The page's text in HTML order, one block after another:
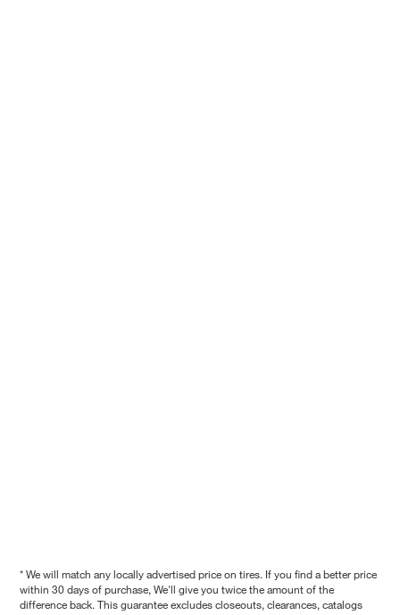
* We will match any locally advertised price on tires. If you find a better price
within 30 days of purchase, We'll give you twice the amount of the
difference back. This guarantee excludes closeouts, clearances, catalogs